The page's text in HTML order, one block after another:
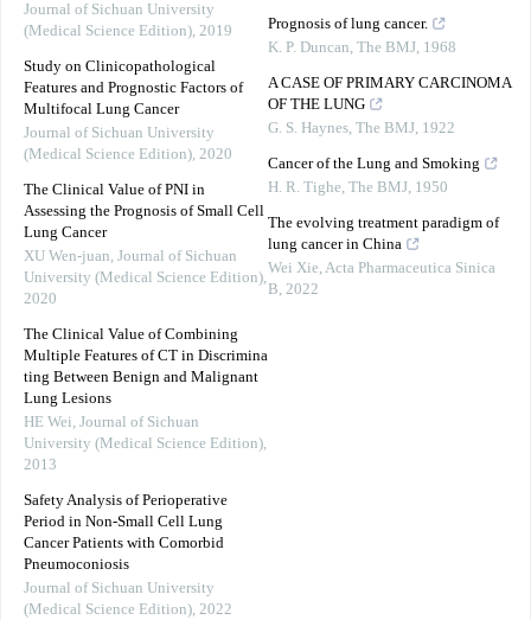
Journal of Sichuan University
(Medical Science Edition), 2019
Study on Clinicopathological
Features and Prognostic Factors of
Multifocal Lung Cancer
Journal of Sichuan University
(Medical Science Edition), 2020
The Clinical Value of PNI in
Assessing the Prognosis of Small Cell
Lung Cancer
XU Wen-juan, Journal of Sichuan
University (Medical Science Edition),
2020
The Clinical Value of Combining
Multiple Features of CT in Discrimina
ting Between Benign and Malignant
Lung Lesions
HE Wei, Journal of Sichuan
University (Medical Science Edition),
2013
Safety Analysis of Perioperative
Period in Non-Small Cell Lung
Cancer Patients with Comorbid
Pneumoconiosis
Journal of Sichuan University
(Medical Science Edition), 2022
Prognosis of lung cancer.
K. P. Duncan, The BMJ, 1968
A CASE OF PRIMARY CARCINOMA
OF THE LUNG
G. S. Haynes, The BMJ, 1922
Cancer of the Lung and Smoking
H. R. Tighe, The BMJ, 1950
The evolving treatment paradigm of
lung cancer in China
Wei Xie,Acta Pharmaceutica Sinica
B, 2022